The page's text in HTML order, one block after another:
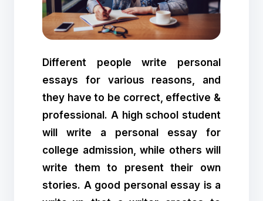
Different people write personal
essays for various reasons, and
they have to be correct, effective &
professional. A high school student
will write a personal essay for
college admission, while others will
write them to present their own
stories. A good personal essay is a